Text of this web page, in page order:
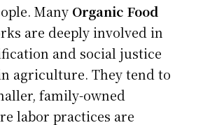
Many Organic Food
are deeply involved in
and social justice
agriculture. They tend to
family-owned
labor practices are